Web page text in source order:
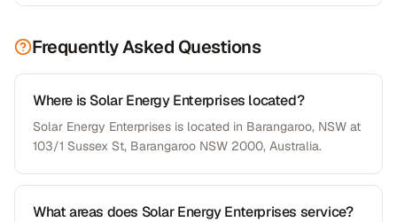
Frequently Asked Questions
Where is Solar Energy Enterprises located?
Solar Energy Enterprises is located in Barangaroo, NSW at
103/1 Sussex St, Barangaroo NSW 2000, Australia.
What areas does Solar Energy Enterprises service?